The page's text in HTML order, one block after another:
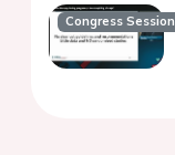
Congress Session